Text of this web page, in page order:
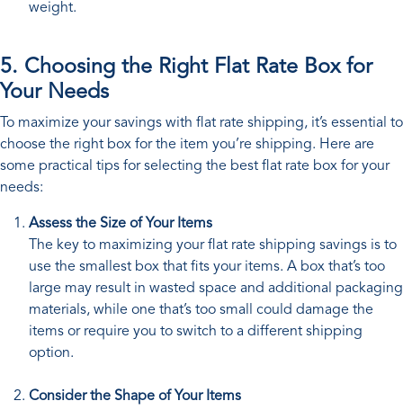
weight.
5. Choosing the Right Flat Rate Box for
Your Needs
To maximize your savings with flat rate shipping, it’s essential to
choose the right box for the item you’re shipping. Here are
some practical tips for selecting the best flat rate box for your
needs:
Assess the Size of Your Items
The key to maximizing your flat rate shipping savings is to
use the smallest box that fits your items. A box that’s too
large may result in wasted space and additional packaging
materials, while one that’s too small could damage the
items or require you to switch to a different shipping
option.
Consider the Shape of Your Items